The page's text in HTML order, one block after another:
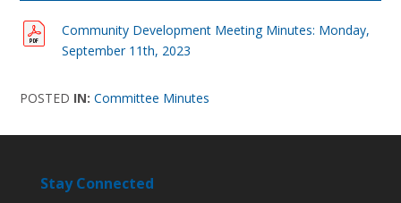
Community Development Meeting Minutes: Monday,
September 11th, 2023
POSTED IN:Committee Minutes
Stay Connected